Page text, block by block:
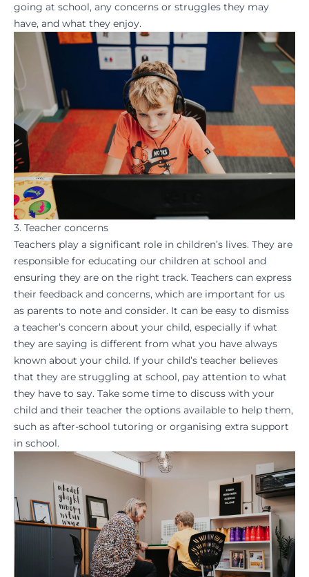
going at school, any concerns or struggles they may
have, and what they enjoy.
3. Teacher concerns
Teachers play a significant role in children’s lives. They are
responsible for educating our children at school and
ensuring they are on the right track. Teachers can express
their feedback and concerns, which are important for us
as parents to note and consider. It can be easy to dismiss
a teacher’s concern about your child, especially if what
they are saying is different from what you have always
known about your child. If your child’s teacher believes
that they are struggling at school, pay attention to what
they have to say. Take some time to discuss with your
child and their teacher the options available to help them,
such as after-school tutoring or organising extra support
in school.